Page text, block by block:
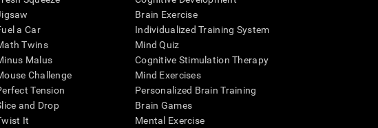
a Car
Twins
Malus
Challenge
Tension
and Drop
It
Brain Exercise
Individualized Training System
Mind Quiz
Cognitive Stimulation Therapy
Mind Exercises
Personalized Brain Training
Brain Games
Mental Exercise